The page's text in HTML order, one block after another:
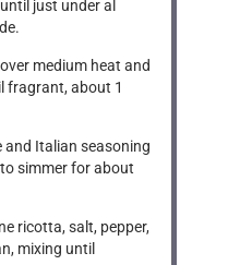
just under al
medium heat and
fragrant, about 1
and Italian seasoning
simmer for about
ricotta, salt, pepper,
mixing until